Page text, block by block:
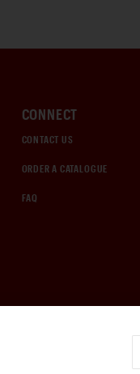
CONNECT
CONTACT US
ORDER A CATALOGUE
FAQ